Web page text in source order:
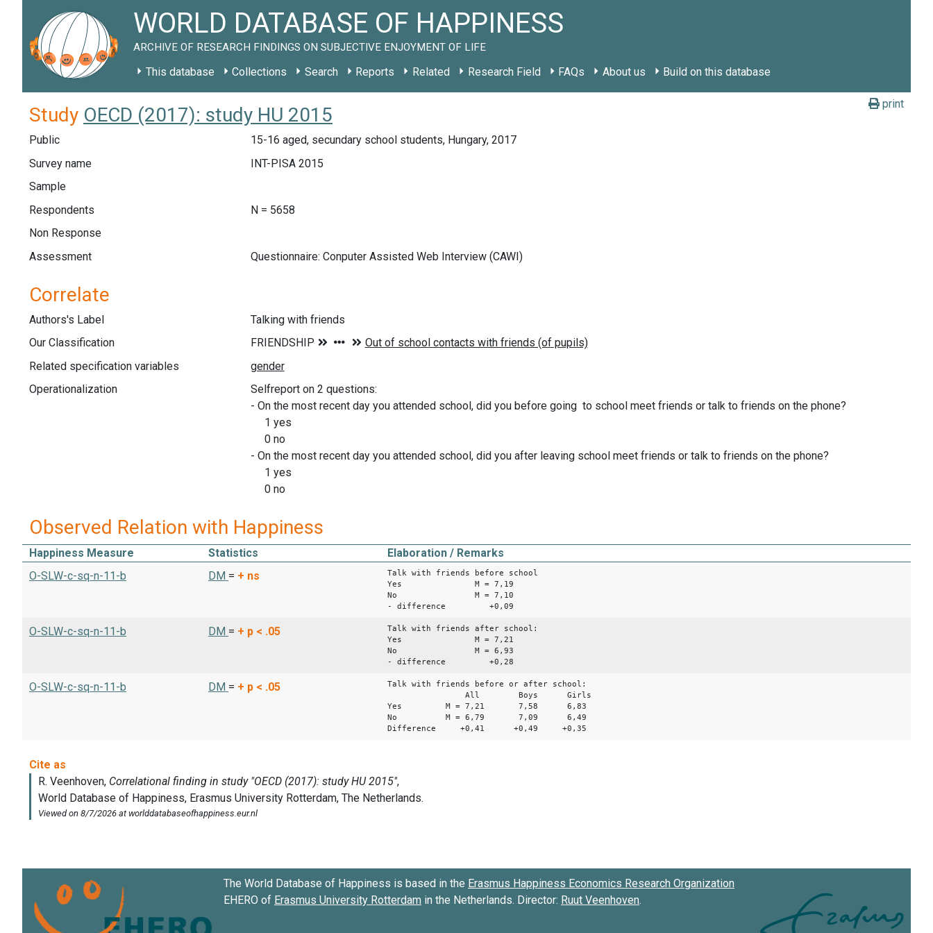
WORLD DATABASE OF HAPPINESS
ARCHIVE OF RESEARCH FINDINGS ON SUBJECTIVE ENJOYMENT OF LIFE
This database Collections Search Reports Related Research Field FAQs About us Build on this database
print
Study OECD (2017): study HU 2015
Public
15-16 aged, secundary school students, Hungary, 2017
Survey name
INT-PISA 2015
Sample
Respondents
N = 5658
Non Response
Assessment
Questionnaire: Conputer Assisted Web Interview (CAWI)
Correlate
Authors's Label
Talking with friends
Our Classification
Related specification variables
Operationalization
Selfreport on 2 questions:
- On the most recent day you attended school, did you before going to school meet friends or talk to friends on the phone?
1 yes
0 no
- On the most recent day you attended school, did you after leaving school meet friends or talk to friends on the phone?
1 yes
0 no
Observed Relation with Happiness
Happiness Measure Statistics
Elaboration / Remarks
O-SLW-c-sq-n-11-b
DM = + ns
Talk with friends before school
Yes M = 7,19
No M = 7,10
- difference +0,09
O-SLW-c-sq-n-11-b DM = + p < .05
Talk with friends after school:
Yes M = 7,21
No M = 6,93
- difference +0,28
O-SLW-c-sq-n-11-b DM = + p < .05
Talk with friends before or after school:
All Boys Girls
Yes M = 7,21 7,58 6,83
No M = 6,79 7,09 6,49
Difference +0,41 +0,49 +0,35
The World Database of Happiness is based in the Erasmus Happiness Economics Research Organization
EHERO of Erasmus University Rotterdam in the Netherlands. Director: Ruut Veenhoven.